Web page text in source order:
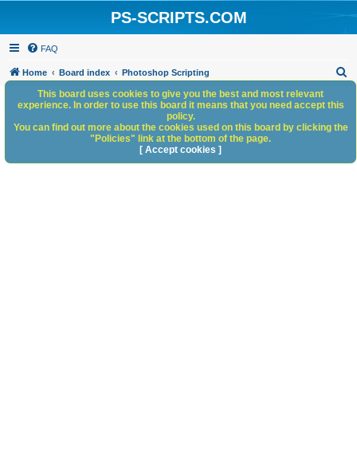
PS-SCRIPTS.COM
FAQ
Home Board index Photoshop Scripting
h
This board uses cookies to give you the best and most relevant
experience. In order to use this board it means that you need accept this
policy.
You can find out more about the cookies used on this board by clicking the
"Policies" link at the bottom of the page.
[ Accept cookies ]